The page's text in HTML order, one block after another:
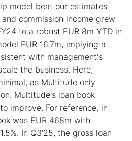
model beat our estimates
commission income grew
to a robust EUR 8m YTD in
EUR 16.7m, implying a
with management's
the business. Here,
as Multitude only
Multitude's loan book
improve. For reference, in
was EUR 468m with
In Q3'25, the gross loan